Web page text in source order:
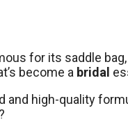
for its saddle
become a bridal
and high-quality